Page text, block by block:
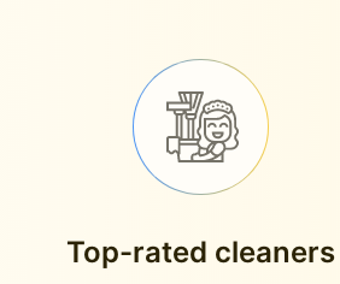
Top-rated cleaners